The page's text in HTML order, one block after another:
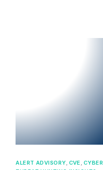
ALERT ADVISORY CVE